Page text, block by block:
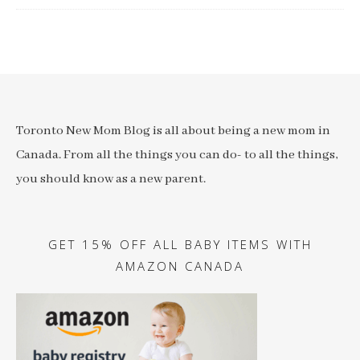
Toronto New Mom Blog is all about being a new mom in
Canada. From all the things you can do- to all the things,
you should know as a new parent.
GET 15% OFF ALL BABY ITEMS WITH
AMAZON CANADA